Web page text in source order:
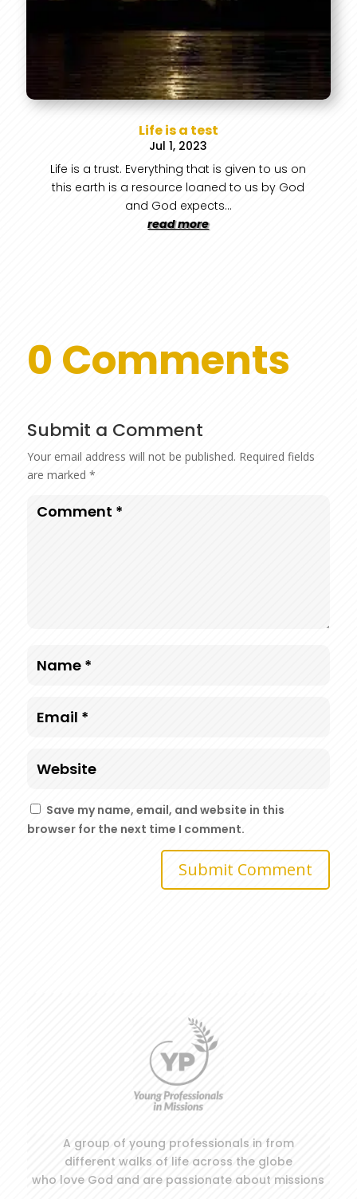
Life is a test
Jul 1, 2023
Life is a trust. Everything that is given to us on
this earth is a resource loaned to us by God
and God expects...
read more
0 Comments
Submit a Comment
Your email address will not be published. Required fields
are marked *
Save my name, email, and website in this
browser for the next time I comment.
Submit Comment
A group of young professionals in from
different walks of life across the globe
who love God and are passionate about missions